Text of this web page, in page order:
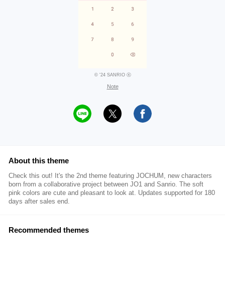
© '24 SANRIO Ⓚ
Note
About this theme
Check this out! It's the 2nd theme featuring JOCHUM, new characters
born from a collaborative project between JO1 and Sanrio. The soft
pink colors are cute and pleasant to look at. Updates supported for 180
days after sales end.
Recommended themes